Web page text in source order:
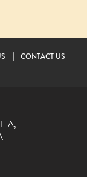
CONTACT US
A,